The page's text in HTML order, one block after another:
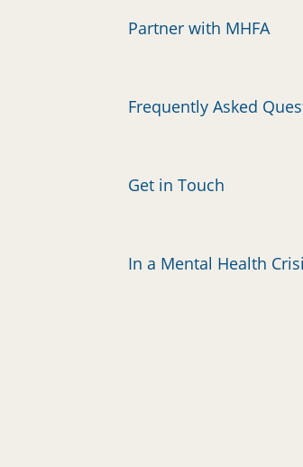
Partner with MHFA
Frequently Asked
Get in Touch
In a Mental Health